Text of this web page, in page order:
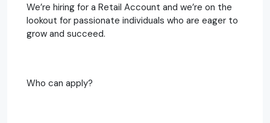
We’re hiring for a Retail Account and we’re on the
lookout for passionate individuals who are eager to
grow and succeed.
Who can apply?